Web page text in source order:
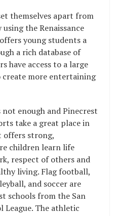
themselves apart from
the Renaissance
young students a
a rich database of
have access to a large
more entertaining
enough and Pinecrest
take a great place in
offers strong,
children learn life
respect of others and
living. Flag football,
and soccer are
schools from the San
League. The athletic